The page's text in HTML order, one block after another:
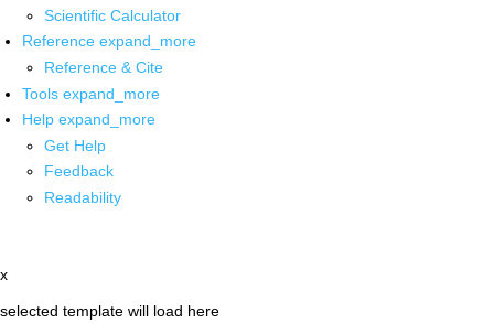
Scientific Calculator
Reference expand_more
Reference & Cite
Tools expand_more
Help expand_more
Get Help
Feedback
Readability
x
selected template will load here